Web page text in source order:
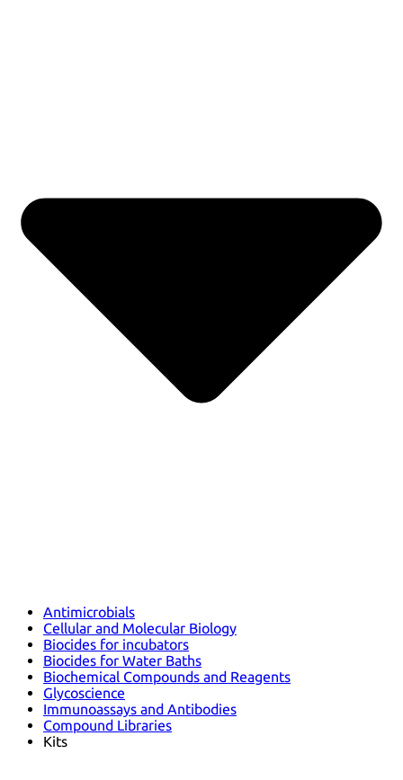
Antimicrobials
Cellular and Molecular Biology
Biocides for incubators
Biocides for Water Baths
Biochemical Compounds and Reagents
Glycoscience
Immunoassays and Antibodies
Compound Libraries
Kits